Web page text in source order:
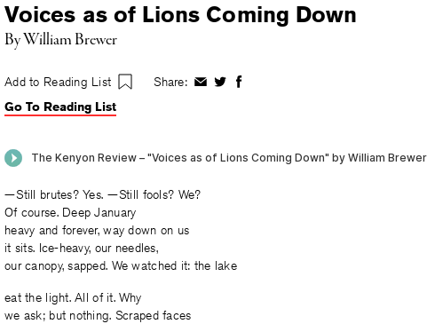
Voices as of Lions Coming Down
ByWilliam Brewer
Add to Reading List Share: ShareShareShare
Go To Reading List
—Still brutes? Yes. —Still fools? We?
Of course. Deep January
heavy and forever, way down on us
it sits. Ice-heavy, our needles,
our canopy, sapped. We watched it: the lake
eat the light. All of it. Why
we ask; but nothing. Scraped faces